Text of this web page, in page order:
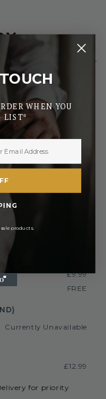
not always possible
sale or promotion or
security checks.
Friday) will be
after 3pm will be
On Orders Over £450
£9.99
FREE
Currently Unavailable
£12.99
for priority
WHEN YOU
LIST*
products.